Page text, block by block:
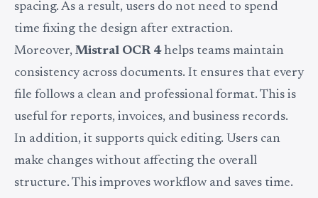
spacing. As a result, users do not need to spend
time fixing the design after extraction.
Moreover, Mistral OCR 4helps teams maintain
consistency across documents. It ensures that every
file follows a clean and professional format. This is
useful for reports, invoices, and business records.
In addition, it supports quick editing. Users can
make changes without affecting the overall
structure. This improves workflow and saves time.